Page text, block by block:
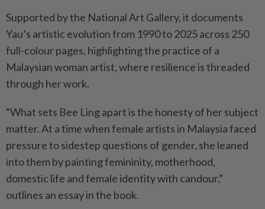
Supported by the National Art Gallery, it documents
Yau’s artistic evolution from 1990 to 2025 across 250
full-colour pages, highlighting the practice of a
Malaysian woman artist, where resilience is threaded
through her work.
“What sets Bee Ling apart is the honesty of her subject
matter. At a time when female artists in Malaysia faced
pressure to sidestep questions of gender, she leaned
into them by painting femininity, motherhood,
domestic life and female identity with candour,”
outlines an essay in the book.